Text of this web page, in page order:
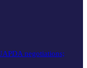
negotiations;